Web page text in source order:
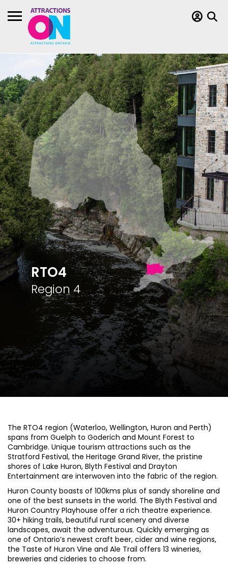
RTO4
Region 4
The RTO4 region (Waterloo, Wellington, Huron and Perth)
spans from Guelph to Goderich and Mount Forest to
Cambridge. Unique tourism attractions such as the
Stratford Festival, the Heritage Grand River, the pristine
shores of Lake Huron, Blyth Festival and Drayton
Entertainment are interwoven into the fabric of the region.
Huron County boasts of 100kms plus of sandy shoreline and
one of the best sunsets in the world. The Blyth Festival and
Huron Country Playhouse offer a rich theatre experience.
30+ hiking trails, beautiful rural scenery and diverse
landscapes, await the adventurous. Quickly emerging as
one of Ontario’s newest craft beer, cider and wine regions,
the Taste of Huron Vine and Ale Trail offers 13 wineries,
breweries and cideries to choose from.